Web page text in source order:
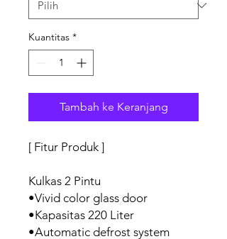
Kuantitas *
Tambah ke Keranjang
[ Fitur Produk ]
Kulkas 2 Pintu
•Vivid color glass door
•Kapasitas 220 Liter
•Automatic defrost system